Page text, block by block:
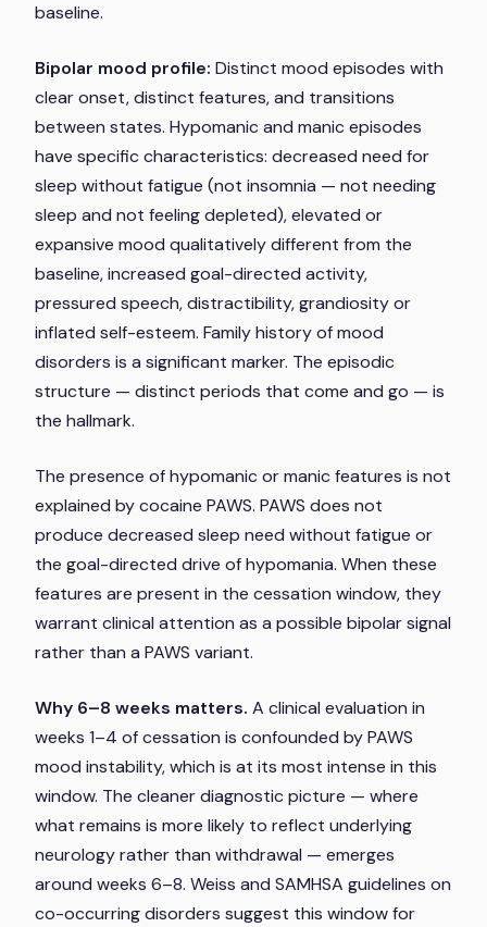
baseline.
Bipolar mood profile: Distinct mood episodes with
clear onset, distinct features, and transitions
between states. Hypomanic and manic episodes
have specific characteristics: decreased need for
sleep without fatigue (not insomnia — not needing
sleep and not feeling depleted), elevated or
expansive mood qualitatively different from the
baseline, increased goal-directed activity,
pressured speech, distractibility, grandiosity or
inflated self-esteem. Family history of mood
disorders is a significant marker. The episodic
structure — distinct periods that come and go — is
the hallmark.
The presence of hypomanic or manic features is not
explained by cocaine PAWS. PAWS does not
produce decreased sleep need without fatigue or
the goal-directed drive of hypomania. When these
features are present in the cessation window, they
warrant clinical attention as a possible bipolar signal
rather than a PAWS variant.
Why 6–8 weeks matters. A clinical evaluation in
weeks 1–4 of cessation is confounded by PAWS
mood instability, which is at its most intense in this
window. The cleaner diagnostic picture — where
what remains is more likely to reflect underlying
neurology rather than withdrawal — emerges
around weeks 6–8. Weiss and SAMHSA guidelines on
co-occurring disorders suggest this window for